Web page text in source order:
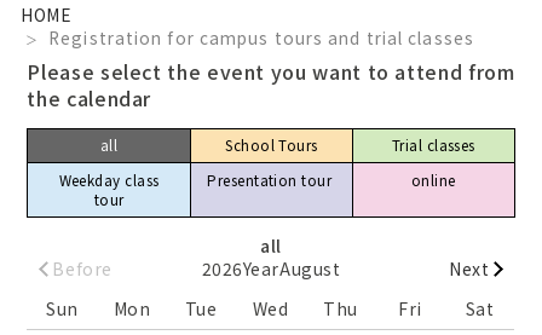
HOME
Registration for campus tours and trial classes
Please select the event you want to attend from
the calendar
all School Tours
Trial classes
Weekday class
tour
Presentation tour​ ​ online
all
Before
Next
2026YearAugust
Sun
Mon Tue Wed Thu Fri
Sat